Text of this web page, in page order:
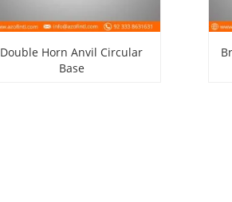
Double Horn Anvil Circular
Base